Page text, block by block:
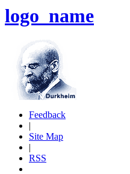
logo_name
Feedback
|
Site Map
|
RSS